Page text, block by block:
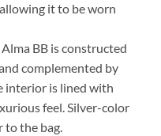
it to be worn
BB is constructed
complemented by
interior is lined with
feel. Silver-color
to the bag.